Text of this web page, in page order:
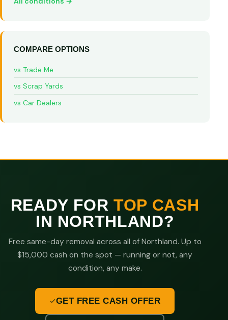
COMPARE OPTIONS
vs Trade Me
vs Scrap Yards
vs Car Dealers
READY FORTOP CASH
IN NORTHLAND?
Free same-day removal across all of Northland. Up to
$15,000 cash on the spot — running or not, any
condition, any make.
GET FREE CASH OFFER